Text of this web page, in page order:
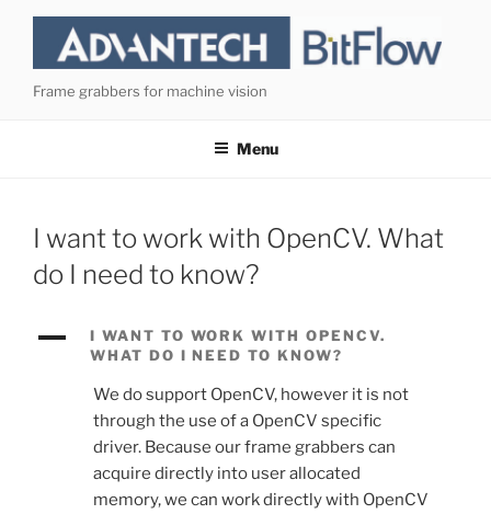
content
Frame grabbers for machine vision
Menu
I want to work with OpenCV. What
do I need to know?
A
I WANT TO WORK WITH OPENCV.
WHAT DO I NEED TO KNOW?
We do support OpenCV, however it is not
through the use of a OpenCV specific
driver. Because our frame grabbers can
acquire directly into user allocated
memory, we can work directly with OpenCV